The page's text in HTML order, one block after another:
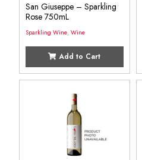
San Giuseppe – Sparkling
Rose 750mL
Sparkling Wine, Wine
Add to Cart